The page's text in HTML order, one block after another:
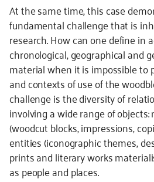
At the same time, this case
fundamental challenge that is
research. How can one define in
chronological, geographical and
material when it is impossible to
and contexts of use of the
challenge is the diversity of
involving a wide range of
(woodcut blocks, impressions,
entities (iconographic themes,
prints and literary works
as people and places.